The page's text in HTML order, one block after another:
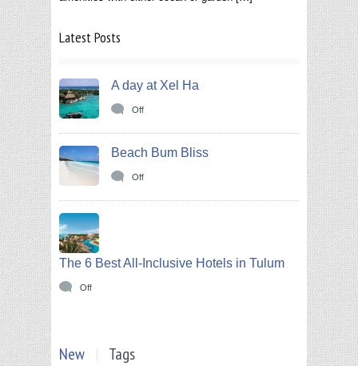
Latest Posts
A day at Xel Ha
Off
Beach Bum Bliss
Off
The 6 Best All-Inclusive Hotels in Tulum
Off
New Tags